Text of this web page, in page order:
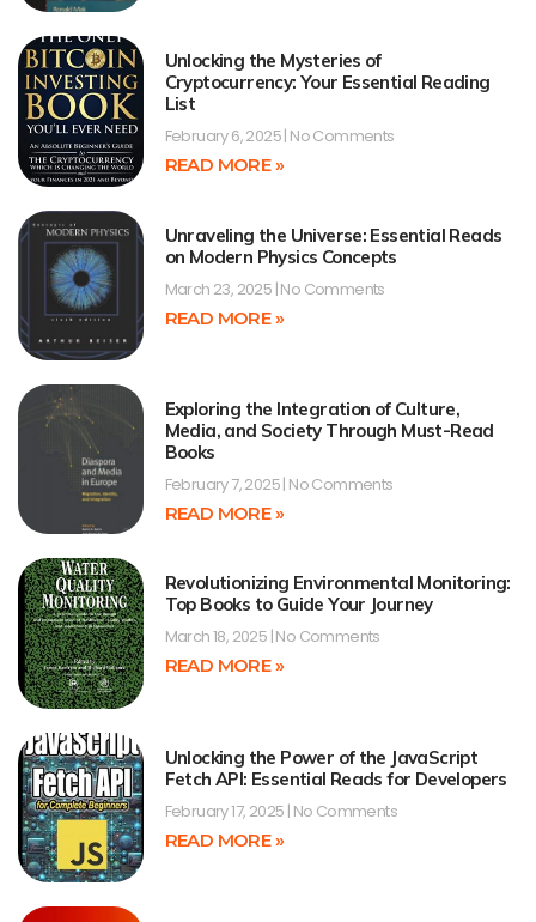
Unlocking the Mysteries of
Cryptocurrency: Your Essential Reading
List
February 6, 2025 No Comments
READ MORE »
Unraveling the Universe: Essential Reads
on Modern Physics Concepts
March 23, 2025 No Comments
READ MORE »
Exploring the Integration of Culture,
Media, and Society Through Must-Read
Books
February 7, 2025 No Comments
READ MORE »
Revolutionizing Environmental Monitoring:
Top Books to Guide Your Journey
March 18, 2025 No Comments
READ MORE »
Unlocking the Power of the JavaScript
Fetch API: Essential Reads for Developers
February 17, 2025 No Comments
READ MORE »